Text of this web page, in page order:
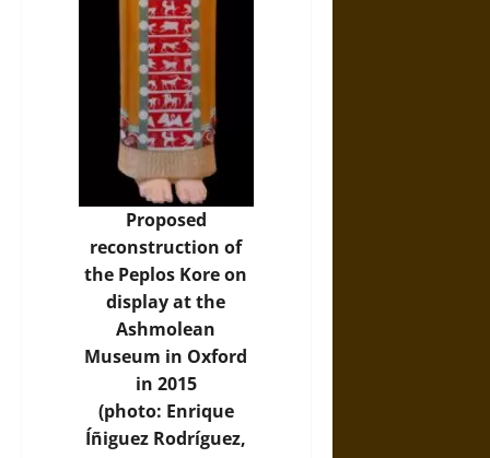
Proposed
reconstruction of
the Peplos Kore on
display at the
Ashmolean
Museum in Oxford
in 2015
(photo: Enrique
Íñiguez Rodríguez,